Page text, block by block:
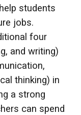
students
jobs.
four
and writing)
thinking) in
a strong
can spend